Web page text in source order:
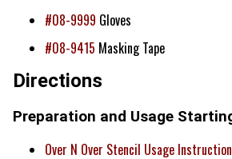
#08-9999 Gloves
#08-9415 Masking Tape
Directions
Preparation and Usage
Over N Over Stencil Usage